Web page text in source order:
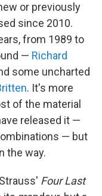
or previously
since 2010.
from 1989 to
— Richard
some uncharted
. It's more
of the material
released it —
— but
the way.
Four Last